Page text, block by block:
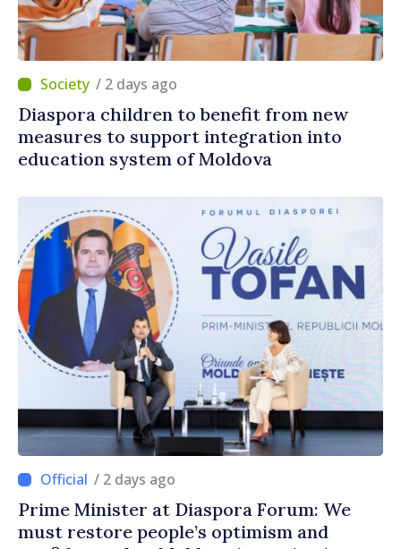
/ 2 days ago
Diaspora children to benefit from new
measures to support integration into
education system of Moldova
/ 2 days ago
Prime Minister at Diaspora Forum: We
must restore people’s optimism and